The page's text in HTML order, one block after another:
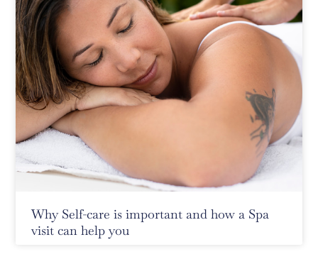
Why Self-care is important and how a Spa
visit can help you